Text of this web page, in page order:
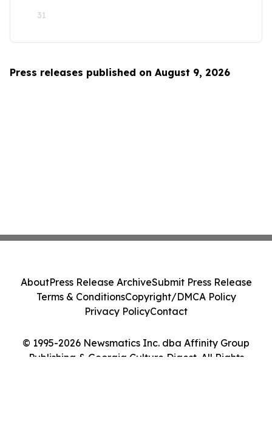
31
Press releases published on August 9, 2026
© 1995-2026 Newsmatics Inc. dba Affinity Group
Publishing & Georgia Culture Digest. All Rights
AboutPress Release ArchiveSubmit Press Release
Terms & ConditionsCopyright/DMCA Policy
Privacy PolicyContact